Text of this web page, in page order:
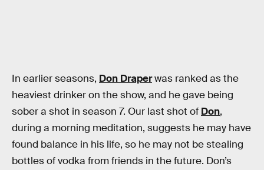
In earlier seasons, Don Draperwas ranked as the
heaviest drinker on the show, and he gave being
sober a shot in season 7. Our last shot of Don,
during a morning meditation, suggests he may have
found balance in his life, so he may not be stealing
bottles of vodka from friends in the future. Don’s